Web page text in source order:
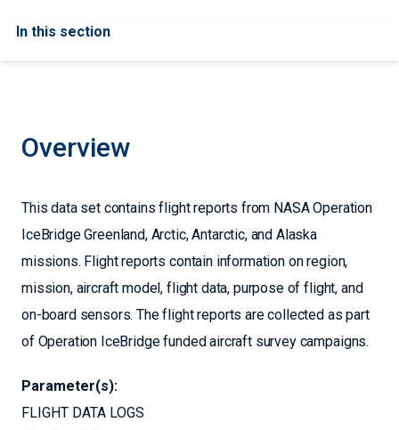
In this section
Overview
This data set contains flight reports from NASA Operation
IceBridge Greenland, Arctic, Antarctic, and Alaska
missions. Flight reports contain information on region,
mission, aircraft model, flight data, purpose of flight, and
on-board sensors. The flight reports are collected as part
of Operation IceBridge funded aircraft survey campaigns.
Parameter(s):
FLIGHT DATA LOGS